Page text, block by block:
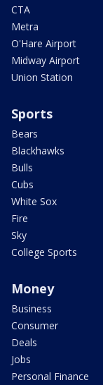
CTA
Metra
O'Hare Airport
Midway Airport
Union Station
Sports
Bears
Blackhawks
Bulls
Cubs
White Sox
Fire
Sky
College Sports
Money
Business
Consumer
Deals
Jobs
Personal Finance